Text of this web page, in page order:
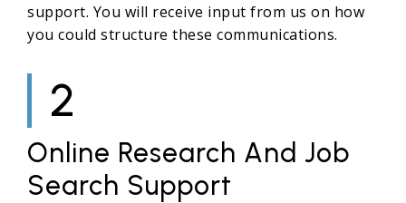
support. You will receive input from us on how
you could structure these communications.
2
Online Research And Job
Search Support